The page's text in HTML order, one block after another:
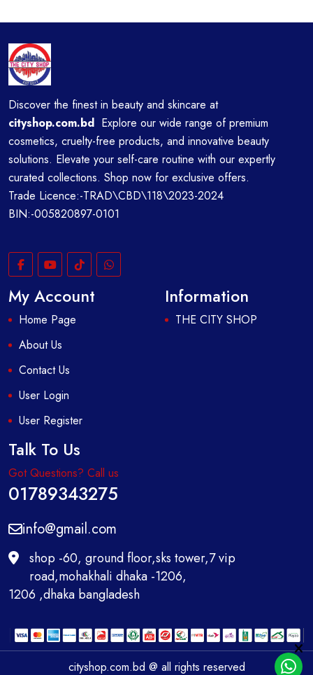
Discover the finest in beauty and skincare at
cityshop.com.bd Explore our wide range of premium
cosmetics, cruelty-free products, and innovative beauty
solutions. Elevate your self-care routine with our expertly
curated collections. Shop now for exclusive offers.
Trade Licence:-TRAD\CBD\118\2023-2024
BIN:-005820897-0101
My Account
Home Page
About Us
Contact Us
User Login
User Register
Information
THE CITY SHOP
Talk To Us
Got Questions? Call us
01789343275
info@gmail.com
shop -60, ground floor,sks tower,7 vip
road,mohakhali dhaka -1206,
1206 ,dhaka bangladesh
cityshop.com.bd @ all rights reserved